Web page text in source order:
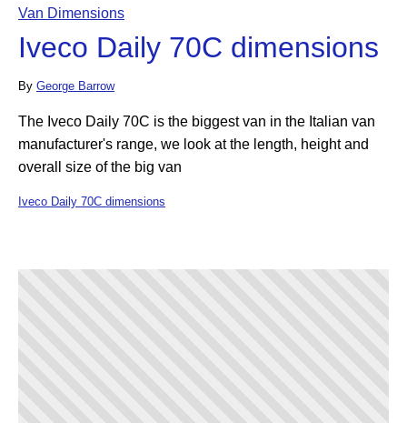
Van Dimensions
Iveco Daily 70C dimensions
By George Barrow
The Iveco Daily 70C is the biggest van in the Italian van
manufacturer's range, we look at the length, height and
overall size of the big van
Iveco Daily 70C dimensions